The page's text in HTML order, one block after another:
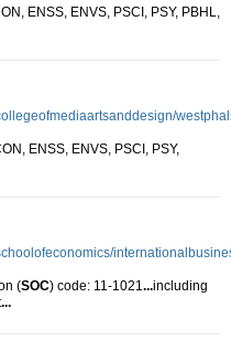
ENSS, ENVS, PSCI, PSY, PBHL,
ENSS, ENVS, PSCI, PSY,
(SOC) code: 11-1021 ...including
...